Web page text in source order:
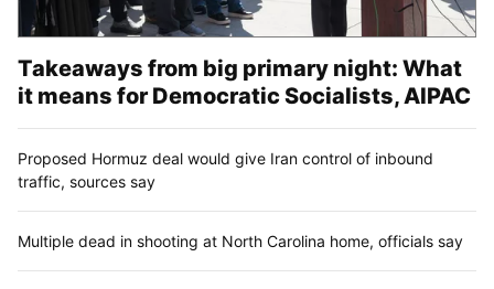
Takeaways from big primary night: What
it means for Democratic Socialists, AIPAC
Proposed Hormuz deal would give Iran control of inbound
traffic, sources say
Multiple dead in shooting at North Carolina home, officials say